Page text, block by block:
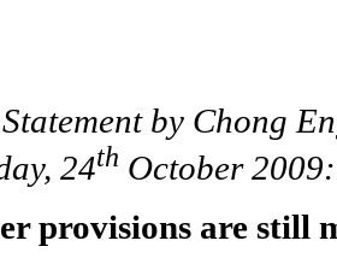
Statement by Chong
24th October 2009:
provisions are still